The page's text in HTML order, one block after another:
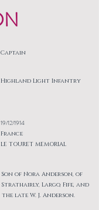
Captain
Highland Light Infantry
19/12/1914
France
LE TOURET MEMORIAL
Son of Nora Anderson, of
Strathairly, Largo, Fife, and
the late W. J. Anderson.